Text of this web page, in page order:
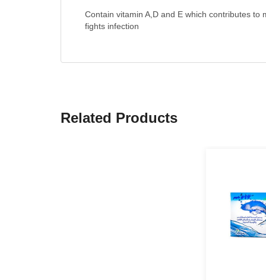
Contain vitamin A,D and E which contributes
fights infection
Related Products